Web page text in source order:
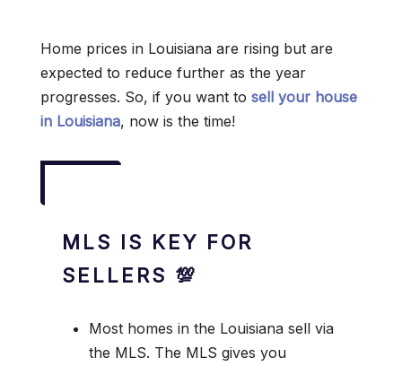
Home prices in Louisiana are rising but are
expected to reduce further as the year
progresses. So, if you want to sell your house
in Louisiana, now is the time!
MLS IS KEY FOR
SELLERS 💯
Most homes in the Louisiana sell via
the MLS. The MLS gives you